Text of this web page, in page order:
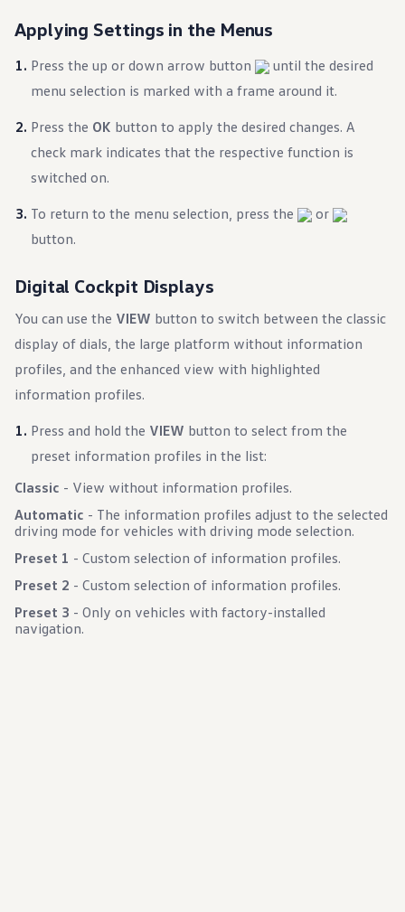
Brand & Community
Our U.S. Soccer Federation Partnership
Shaped by the People
Help & Support
Applying Settings in the Menus
Press the up or down arrow button
until the desired
menu selection is marked with a frame around it.
Press the OK button to apply the desired changes. A
check mark indicates that the respective function is
switched on.
To return to the menu selection, press the
or
button.
Digital Cockpit Displays
You can use the VIEW button to switch between the classic
display of dials, the large platform without information
profiles, and the enhanced view with highlighted
information profiles.
Press and hold the VIEW button to select from the
preset information profiles in the list:
Classic - View without information profiles.
Automatic - The information profiles adjust to the selected
driving mode for vehicles with driving mode selection.
Preset 1 - Custom selection of information profiles.
Preset 2 - Custom selection of information profiles.
Preset 3 - Only on vehicles with factory-installed
navigation.